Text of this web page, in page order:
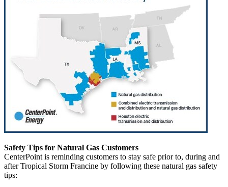
Safety Tips for Natural Gas Customers
CenterPoint is reminding customers to stay safe prior to, during and
after Tropical Storm Francine by following these natural gas safety
tips: